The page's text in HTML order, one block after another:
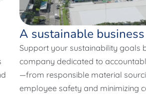
A sustainable
Support your sustainability goals
company dedicated to
—from responsible material
employee safety and minimizing